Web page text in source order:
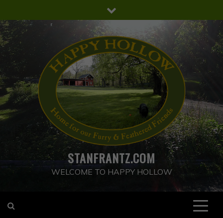
to
content
STANFRANTZ.COM
WELCOME TO HAPPY HOLLOW